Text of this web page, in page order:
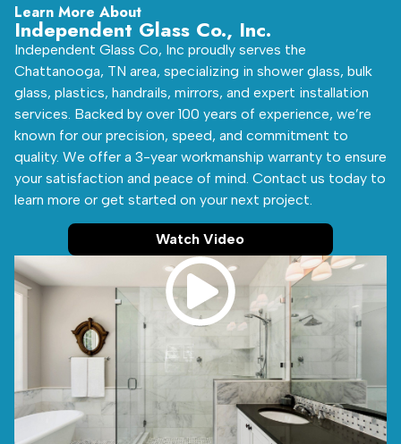
Learn More About
Independent Glass Co., Inc.
Independent Glass Co, Inc proudly serves the
Chattanooga, TN area, specializing in shower glass, bulk
glass, plastics, handrails, mirrors, and expert installation
services. Backed by over 100 years of experience, we’re
known for our precision, speed, and commitment to
quality. We offer a 3-year workmanship warranty to ensure
your satisfaction and peace of mind. Contact us today to
learn more or get started on your next project.
Watch Video